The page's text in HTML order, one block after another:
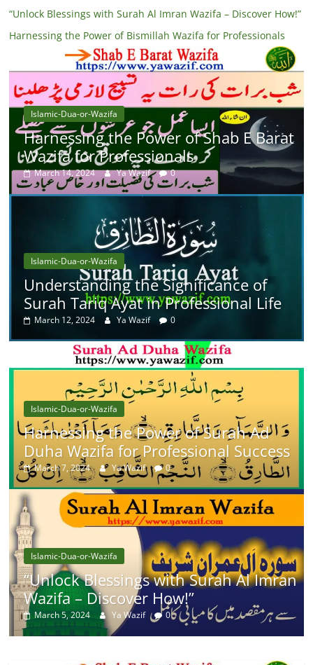
“Unlock Blessings with Surah Al Imran Wazifa – Discover How!”
Harnessing the Power of Bismillah Wazifa for Professionals
Islamic-Dua-or-Wazifa
Harnessing the Power of Shab E Barat
Wazifa for Professionals
March 14, 2024 Ya Wazif 0
Islamic-Dua-or-Wazifa
Understanding the Significance of
Surah Tariq Ayat in Professional Life
March 12, 2024 Ya Wazif 0
Islamic-Dua-or-Wazifa
Harnessing the Power of Surah Ad
Duha Wazifa for Professional Success
March 7, 2024 Ya Wazif 0
Islamic-Dua-or-Wazifa
“Unlock Blessings with Surah Al Imran
Wazifa – Discover How!”
March 5, 2024 Ya Wazif 0